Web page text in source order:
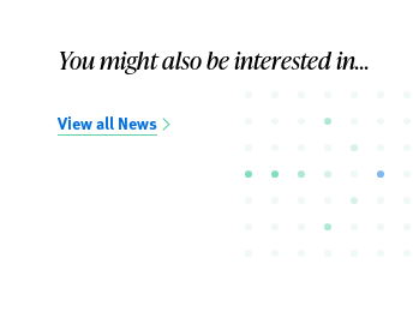
You might also be interested in...
View all News